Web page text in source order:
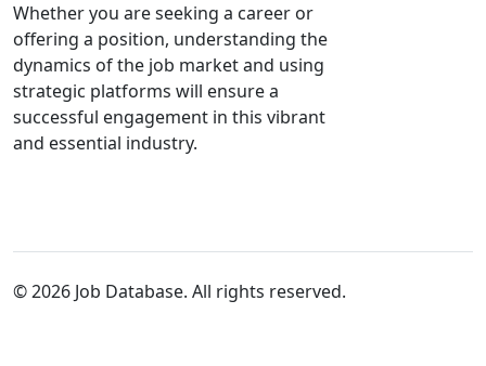
Whether you are seeking a career or
offering a position, understanding the
dynamics of the job market and using
strategic platforms will ensure a
successful engagement in this vibrant
and essential industry.
© 2026 Job Database. All rights reserved.